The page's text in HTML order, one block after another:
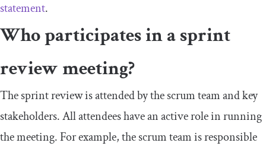
statement.
Who participates in a sprint
review meeting?
The sprint review is attended by the scrum team and key
stakeholders. All attendees have an active role in running
the meeting. For example, the scrum team is responsible